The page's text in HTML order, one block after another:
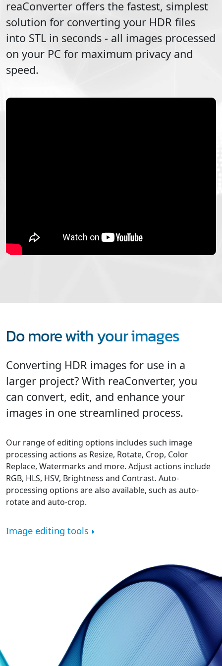
reaConverter offers the fastest, simplest
solution for converting your HDR files
into STL in seconds - all images processed
on your PC for maximum privacy and
speed.
Do more with your images
Converting HDR images for use in a
larger project? With reaConverter, you
can convert, edit, and enhance your
images in one streamlined process.
Our range of editing options includes such image
processing actions as Resize, Rotate, Crop, Color
Replace, Watermarks and more. Adjust actions include
RGB, HLS, HSV, Brightness and Contrast. Auto-
processing options are also available, such as auto-
rotate and auto-crop.
Image editing tools